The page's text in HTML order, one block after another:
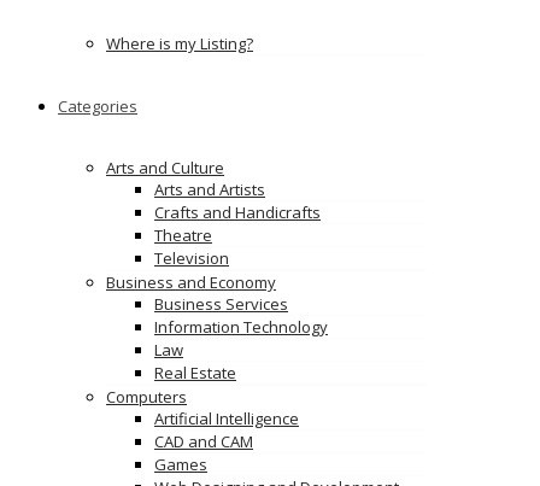
Where is my Listing?
Categories
Arts and Culture
Arts and Artists
Crafts and Handicrafts
Theatre
Television
Business and Economy
Business Services
Information Technology
Law
Real Estate
Computers
Artificial Intelligence
CAD and CAM
Games